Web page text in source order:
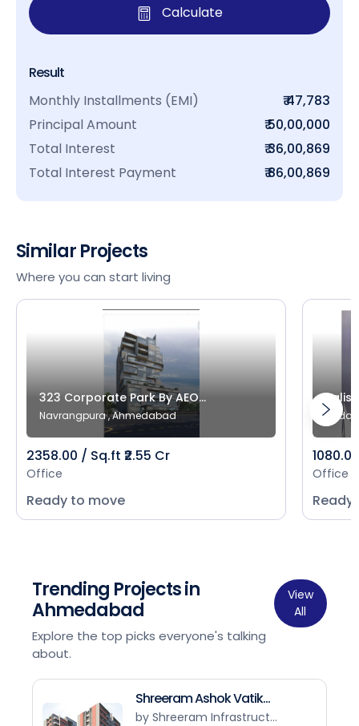
Calculate
Result
Monthly Installments (EMI)
₹ 47,783
Principal Amount
₹ 50,00,000
Total Interest
₹ 36,00,869
Total Interest Payment
₹ 86,00,869
Similar Projects
Where you can start living
323 Corporate Park By AEO...
Navrangpura , Ahmedabad
2358.00 / Sq.ft ₹2.55 Cr
Office
Ready to move
Office
Trending Projects in
Ahmedabad
Explore the top picks everyone's talking
about.
View
All
Shreeram Ashok Vatik...
by Shreeram Infrastruct...